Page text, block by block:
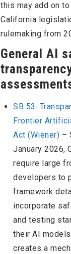
this may add on
California
rulemaking from
General AI
SB 53:
Frontier
Act (Wiener) –
January 2026,
require large
developers to
framework
incorporate
and testing
their AI
creates a